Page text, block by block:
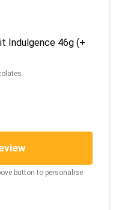
Indulgence 46g (+
button to personalise